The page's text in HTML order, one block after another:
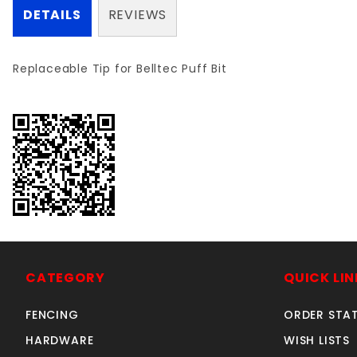
DETAILS
Replaceable Tip for Belltec Puff Bit
REVIEWS
CATEGORY
FENCING
HARDWARE
QUICK
ORDER
WISH LISTS